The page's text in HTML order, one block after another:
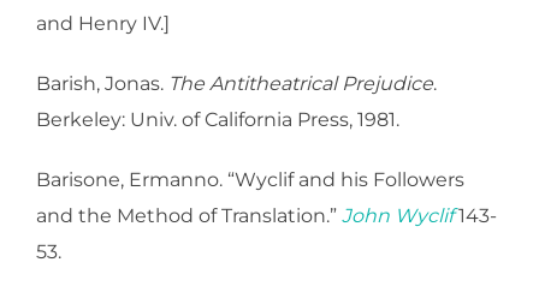
and Henry IV.]
Barish, Jonas. The Antitheatrical Prejudice.
Berkeley: Univ. of California Press, 1981.
Barisone, Ermanno. “Wyclif and his Followers
and the Method of Translation.” John Wyclif143-
53.